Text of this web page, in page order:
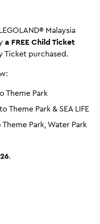
Malaysia
a FREE Child Ticket
Ticket purchased.
Theme Park
Theme Park & SEA LIFE
Park, Water Park
.